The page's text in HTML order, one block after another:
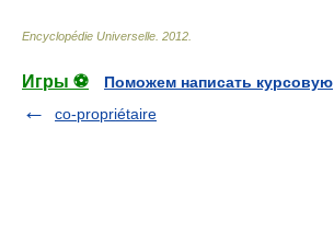
Encyclopédie Universelle 2012
Игры ⚽
Поможем написать курсовую
co-propriétaire